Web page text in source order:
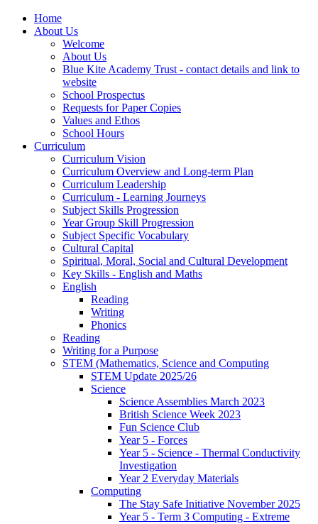
Home
About Us
Welcome
About Us
Blue Kite Academy Trust - contact details and link to
website
School Prospectus
Requests for Paper Copies
Values and Ethos
School Hours
Curriculum
Curriculum Vision
Curriculum Overview and Long-term Plan
Curriculum Leadership
Curriculum - Learning Journeys
Subject Skills Progression
Year Group Skill Progression
Subject Specific Vocabulary
Cultural Capital
Spiritual, Moral, Social and Cultural Development
Key Skills - English and Maths
English
Reading
Writing
Phonics
Reading
Writing for a Purpose
STEM (Mathematics, Science and Computing
STEM Update 2025/26
Science
Science Assemblies March 2023
British Science Week 2023
Fun Science Club
Year 5 - Forces
Year 5 - Science - Thermal Conductivity
Investigation
Year 2 Everyday Materials
Computing
The Stay Safe Initiative November 2025
Year 5 - Term 3 Computing - Extreme